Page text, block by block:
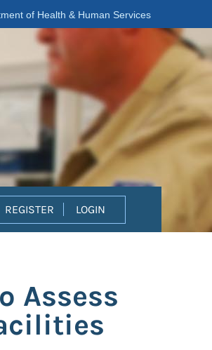
of Health & Human Services
REGISTER LOGIN
Assess